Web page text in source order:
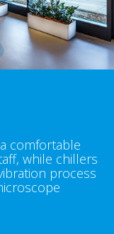
comfortable
while chillers
process